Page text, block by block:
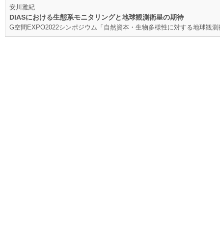
安川雅紀
DIASにおける生態系モニタリングと地球観測衛星の期待
G空間EXPO2022シンポジウム「自然資本・生物多様性に対する地球観